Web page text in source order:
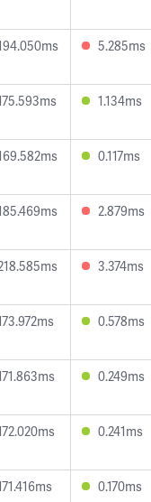
5.285ms
1.134ms
0.117ms
2.879ms
3.374ms
0.578ms
0.249ms
0.241ms
0.170ms